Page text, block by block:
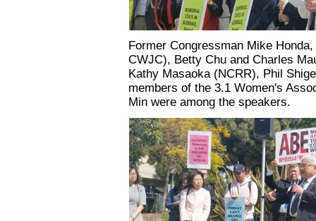
Former Congressman Mike
CWJC), Betty Chu and Charles
Kathy Masaoka (NCRR), Phil
members of the 3.1 Women's
Min were among the speakers.